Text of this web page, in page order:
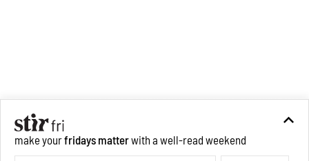
make yourfridays matterwith a well-read weekend